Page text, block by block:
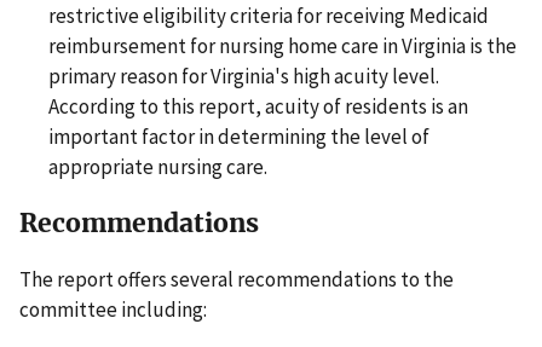
restrictive eligibility criteria for receiving Medicaid
reimbursement for nursing home care in Virginia is the
primary reason for Virginia's high acuity level.
According to this report, acuity of residents is an
important factor in determining the level of
appropriate nursing care.
Recommendations
The report offers several recommendations to the
committee including: